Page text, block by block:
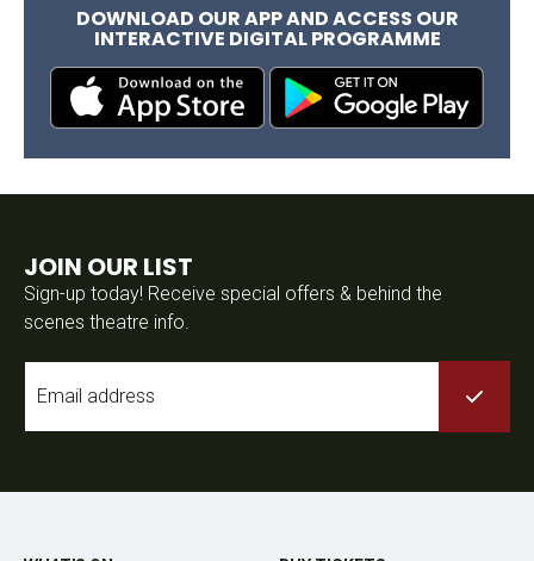
DOWNLOAD OUR APP AND ACCESS OUR
INTERACTIVE DIGITAL PROGRAMME
JOIN OUR LIST
Sign-up today! Receive special offers & behind the
scenes theatre info.